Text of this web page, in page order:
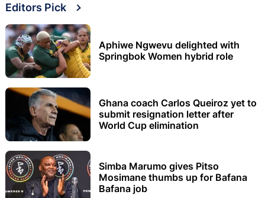
Editors Pick
Aphiwe Ngwevu delighted with
Springbok Women hybrid role
Ghana coach Carlos Queiroz yet to
submit resignation letter after
World Cup elimination
Simba Marumo gives Pitso
Mosimane thumbs up for Bafana
Bafana job